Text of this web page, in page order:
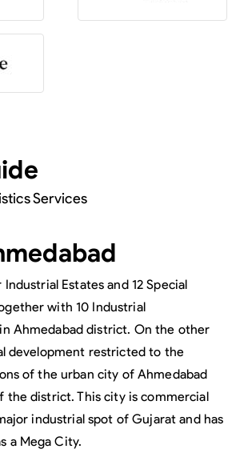
Services
Estates and 12 Special
with 10 Industrial
Ahmedabad district. On the other
development restricted to the
of the urban city of Ahmedabad
the district. This city is commercial
industrial spot of Gujarat and has
a Mega City.